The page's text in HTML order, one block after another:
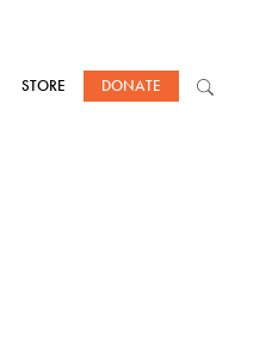
STORE DONATE